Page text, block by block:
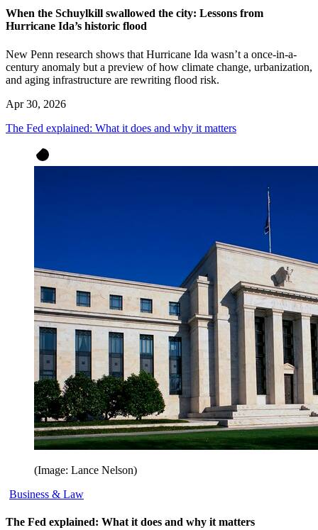
When the Schuylkill swallowed the city: Lessons from
Hurricane Ida’s historic flood
New Penn research shows that Hurricane Ida wasn’t a once-in-a-
century anomaly but a preview of how climate change, urbanization,
and aging infrastructure are rewriting flood risk.
Apr 30, 2026
The Fed explained: What it does and why it matters
(Image: Lance Nelson)
Business & Law
The Fed explained: What it does and why it matters